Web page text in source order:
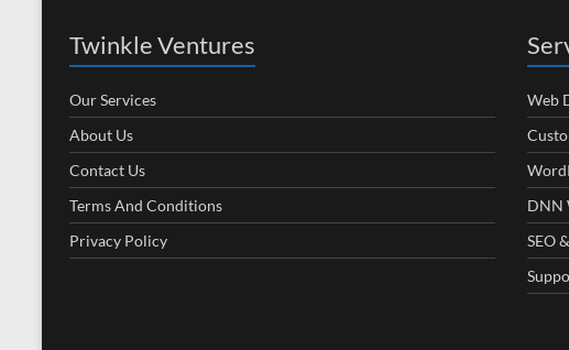
Twinkle Ventures
Our Services
About Us
Contact Us
Terms And Conditions
Privacy Policy
Web
DNN
SEO